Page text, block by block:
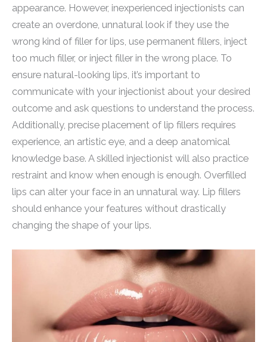
appearance. However, inexperienced injectionists can
create an overdone, unnatural look if they use the
wrong kind of filler for lips, use permanent fillers, inject
too much filler, or inject filler in the wrong place. To
ensure natural-looking lips, it’s important to
communicate with your injectionist about your desired
outcome and ask questions to understand the process.
Additionally, precise placement of lip fillers requires
experience, an artistic eye, and a deep anatomical
knowledge base. A skilled injectionist will also practice
restraint and know when enough is enough. Overfilled
lips can alter your face in an unnatural way. Lip fillers
should enhance your features without drastically
changing the shape of your lips.